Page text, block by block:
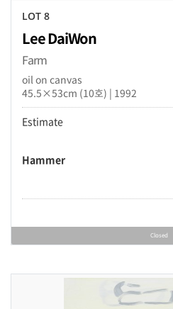
LOT 8
Lee DaiWon
Farm
oil on canvas
45.5×53cm (10호) | 1992
Estimate
Hammer
Closed